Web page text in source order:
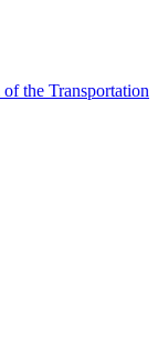
the Transportation